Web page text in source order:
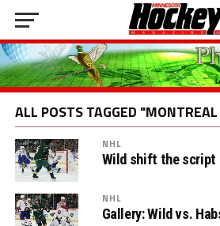
ALL POSTS TAGGED
NHL
Wild shift the script
NHL
Gallery: Wild vs.